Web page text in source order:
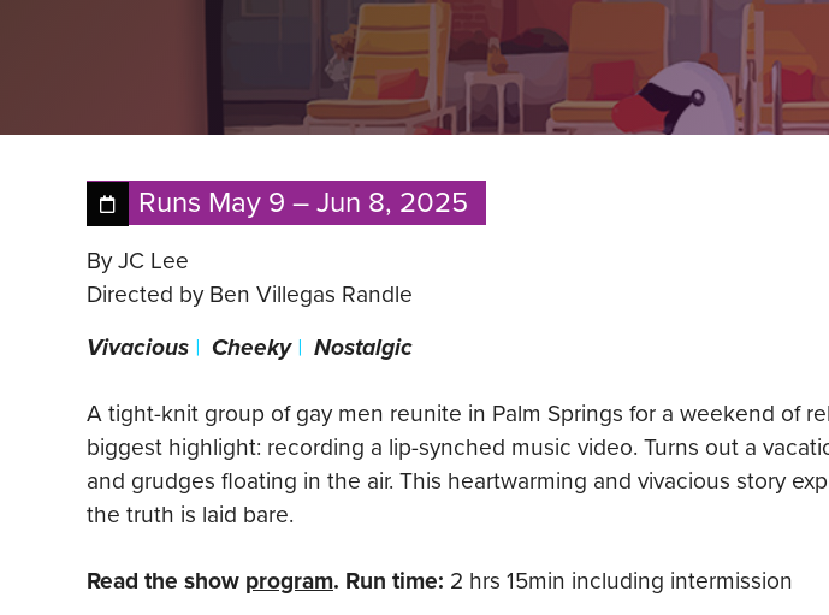
Runs May 9–Jun 8, 2025
By JC Lee
Directed by Ben Villegas Randle
Vivacious | Cheeky| Nostalgic
A tight-knit group of gay men reunite in Palm Springs for a weekend of
biggest highlight: recording a lip-synched music video. Turns out a
and grudges floating in the air. This heartwarming and vivacious story
the truth is laid bare.
Read the show program. Run time: 2 hrs 15min including intermission